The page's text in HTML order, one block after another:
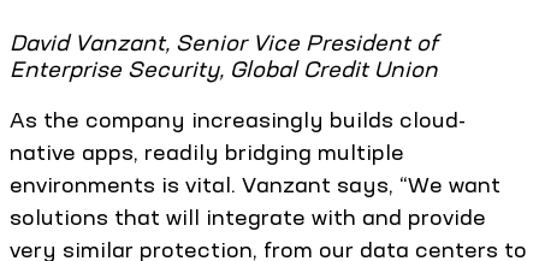
David Vanzant, Senior Vice President of
Enterprise Security, Global Credit Union
As the company increasingly builds cloud-
native apps, readily bridging multiple
environments is vital. Vanzant says, “We want
solutions that will integrate with and provide
very similar protection, from our data centers to